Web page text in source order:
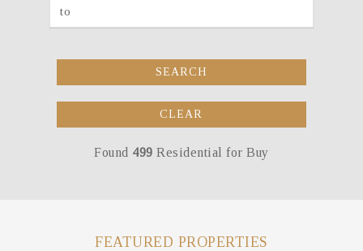
SEARCH
CLEAR
Found 499 Residential for Buy
FEATURED PROPERTIES